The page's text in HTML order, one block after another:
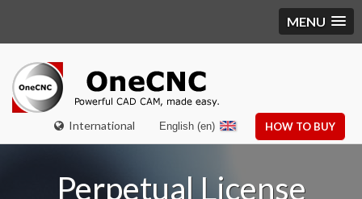
MENU
International HOW TO BUY
English (en)
Perpetual License